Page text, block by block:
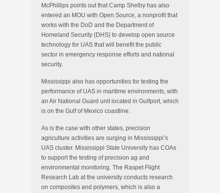
McPhillips points out that Camp Shelby has also
entered an MOU with Open Source, a nonprofit that
works with the DoD and the Department of
Homeland Security (DHS) to develop open source
technology for UAS that will benefit the public
sector in emergency response efforts and national
security.
Mississippi also has opportunities for testing the
performance of UAS in maritime environments, with
an Air National Guard unit located in Gulfport, which
is on the Gulf of Mexico coastline.
As is the case with other states, precision
agriculture activities are surging in Mississippi’s
UAS cluster. Mississippi State University has COAs
to support the testing of precision ag and
environmental monitoring. The Raspet Flight
Research Lab at the university conducts research
on composites and polymers, which is also a